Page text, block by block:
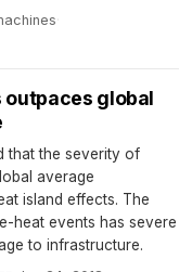
·
outpaces global
that the severity of
average
island effects. The
heat events has severe
to infrastructure.